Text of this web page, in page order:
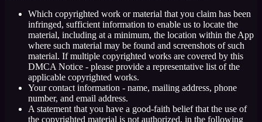
Which copyrighted work or material that you claim has been
infringed, sufficient information to enable us to locate the
material, including at a minimum, the location within the App
where such material may be found and screenshots of such
material. If multiple copyrighted works are covered by this
DMCA Notice - please provide a representative list of the
applicable copyrighted works.
Your contact information - name, mailing address, phone
number, and email address.
A statement that you have a good-faith belief that the use of
the copyrighted material is not authorized, in the following